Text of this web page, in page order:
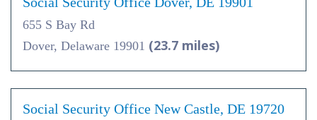
655 S Bay Rd
Dover, Delaware 19901 (23.7 miles)
Social Security Office New Castle, DE 19720